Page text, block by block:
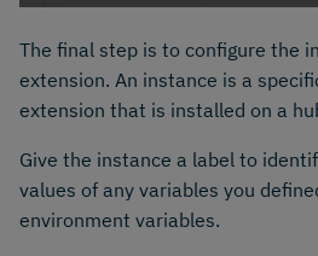
The final step is to configure the
extension. An instance is a
extension that is installed on a
Give the instance a label to
values of any variables you
environment variables.